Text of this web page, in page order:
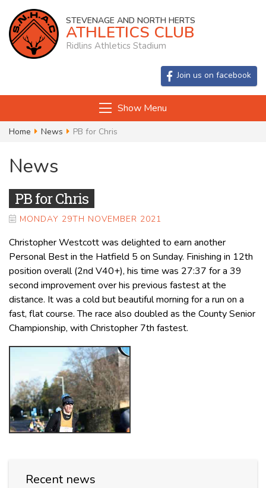
STEVENAGE AND NORTH HERTS
ATHLETICS CLUB
Ridlins Athletics Stadium
Join us on facebook
Show Menu
Home News PB for Chris
News
PB for Chris
MONDAY 29TH NOVEMBER 2021
Christopher Westcott was delighted to earn another
Personal Best in the Hatfield 5 on Sunday. Finishing in 12th
position overall (2nd V40+), his time was 27:37 for a 39
second improvement over his previous fastest at the
distance. It was a cold but beautiful morning for a run on a
fast, flat course. The race also doubled as the County Senior
Championship, with Christopher 7th fastest.
Recent news